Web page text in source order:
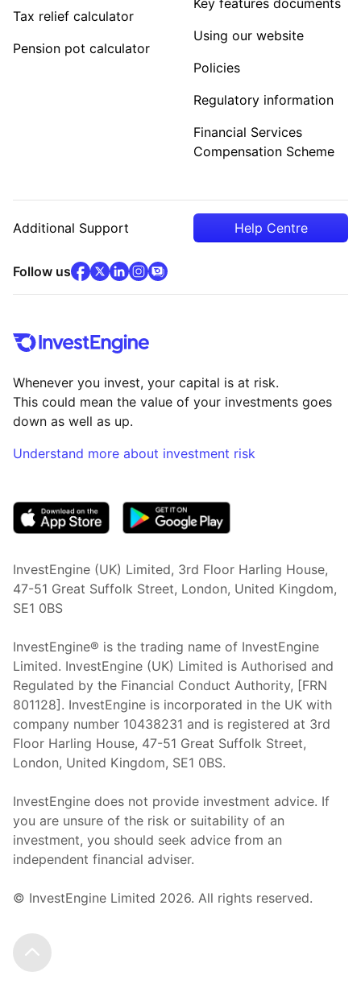
Tax relief calculator
Pension pot calculator
Using our website
Policies
Regulatory information
Financial Services
Compensation Scheme
Additional Support Help Centre
Follow usfacebook(opens in new tab)
x(opens in new tab)
linkedin(opens in new tab)
instagram
community
Whenever you invest, your capital is at risk.
This could mean the value of your investments goes
down as well as up.
Understand more about investment risk
InvestEngine (UK) Limited, 3rd Floor Harling House,
47-51 Great Suffolk Street, London, United Kingdom,
SE1 0BS
InvestEngine® is the trading name of InvestEngine
Limited. InvestEngine (UK) Limited is Authorised and
Regulated by the Financial Conduct Authority, [FRN
801128]. InvestEngine is incorporated in the UK with
company number 10438231 and is registered at 3rd
Floor Harling House, 47-51 Great Suffolk Street,
London, United Kingdom, SE1 0BS.
InvestEngine does not provide investment advice. If
you are unsure of the risk or suitability of an
investment, you should seek advice from an
independent financial adviser.
© InvestEngine Limited 2026. All rights reserved.
Scroll to the top